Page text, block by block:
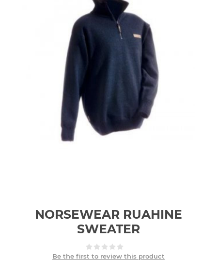
NORSEWEAR RUAHINE
SWEATER
Be the first to review this product